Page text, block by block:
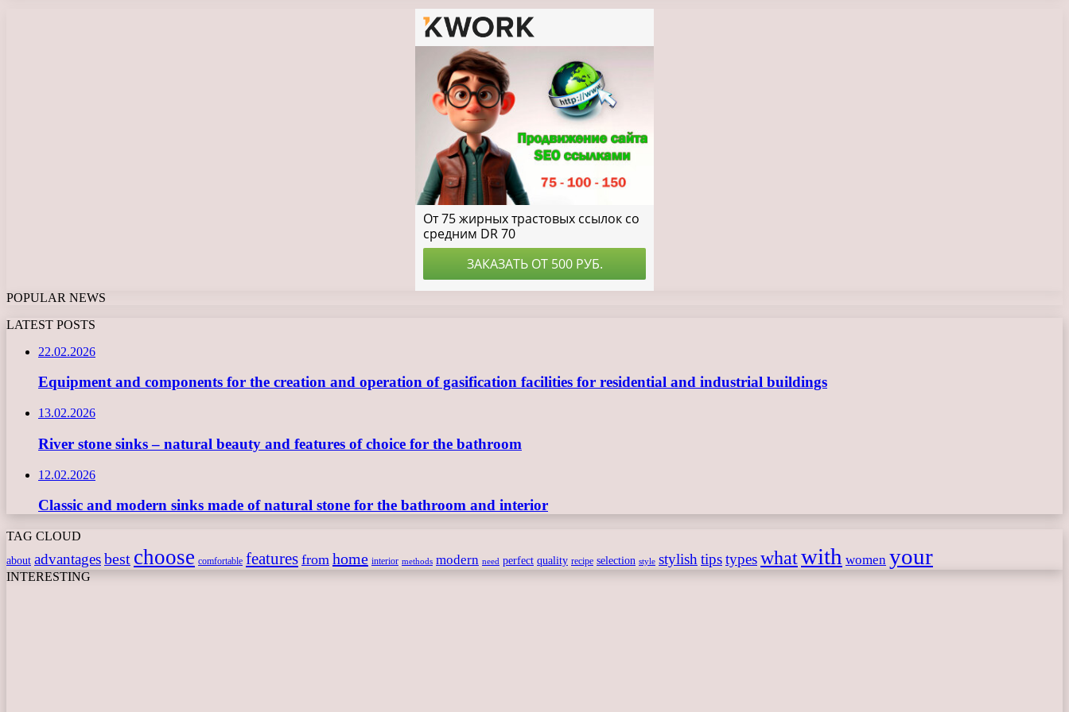
POPULAR NEWS
LATEST POSTS
22.02.2026
Equipment and components for the creation and operation of gasification facilities for residential and industrial buildings
13.02.2026
River stone sinks – natural beauty and features of choice for the bathroom
12.02.2026
Classic and modern sinks made of natural stone for the bathroom and interior
TAG CLOUD
about advantagesbest choose comfortable features from home interior methods modern need perfect quality recipe selection style stylish tipstypeswhatwith women your
INTERESTING